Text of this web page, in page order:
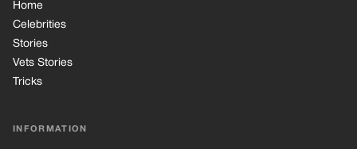
Home
Celebrities
Stories
Vets Stories
Tricks
INFORMATION